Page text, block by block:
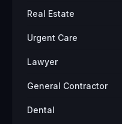
Real Estate
Urgent Care
Lawyer
General Contractor
Dental